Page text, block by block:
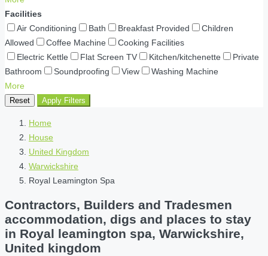
Facilities
Air Conditioning
Bath Breakfast Provided
Children
Allowed
Coffee Machine
Cooking Facilities
Electric Kettle
Flat Screen TV Kitchen/kitchenette
Private
Bathroom
Soundproofing View
Washing Machine
More
Reset Apply Filters
Home
House
United Kingdom
Warwickshire
Royal Leamington Spa
Contractors, Builders and Tradesmen
accommodation, digs and places to stay
in Royal leamington spa, Warwickshire,
United kingdom